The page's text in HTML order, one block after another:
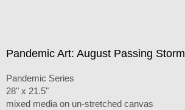
Pandemic Art: August Passing Storm
Pandemic Series
28" x 21.5"
mixed media on un-stretched canvas